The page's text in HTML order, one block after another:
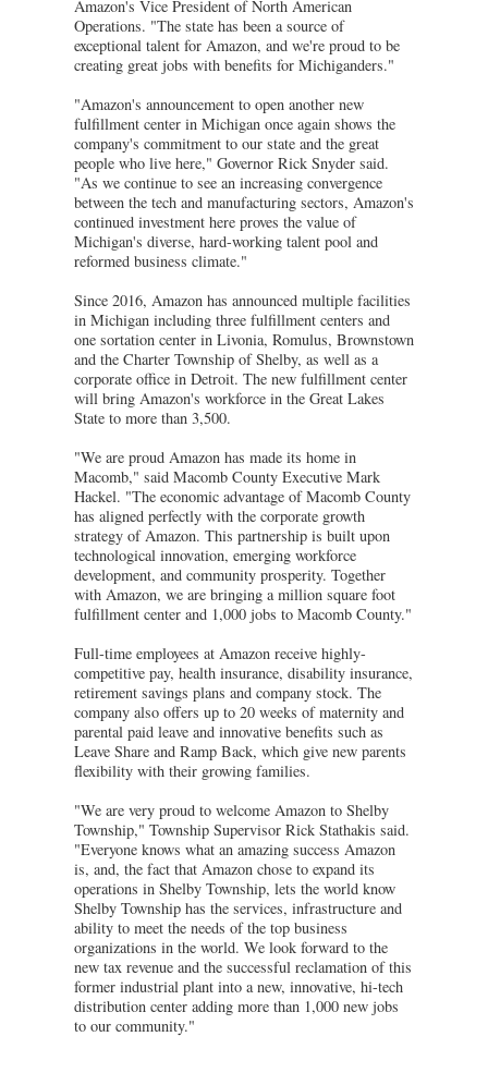
Amazon's Vice President of North American
Operations. "The state has been a source of
exceptional talent for Amazon, and we're proud to be
creating great jobs with benefits for Michiganders."
"Amazon's announcement to open another new
fulfillment center in Michigan once again shows the
company's commitment to our state and the great
people who live here," Governor Rick Snyder said.
"As we continue to see an increasing convergence
between the tech and manufacturing sectors, Amazon's
continued investment here proves the value of
Michigan's diverse, hard-working talent pool and
reformed business climate."
Since 2016, Amazon has announced multiple facilities
in Michigan including three fulfillment centers and
one sortation center in Livonia, Romulus, Brownstown
and the Charter Township of Shelby, as well as a
corporate office in Detroit. The new fulfillment center
will bring Amazon's workforce in the Great Lakes
State to more than 3,500.
"We are proud Amazon has made its home in
Macomb," said Macomb County Executive Mark
Hackel. "The economic advantage of Macomb County
has aligned perfectly with the corporate growth
strategy of Amazon. This partnership is built upon
technological innovation, emerging workforce
development, and community prosperity. Together
with Amazon, we are bringing a million square foot
fulfillment center and 1,000 jobs to Macomb County."
Full-time employees at Amazon receive highly-
competitive pay, health insurance, disability insurance,
retirement savings plans and company stock. The
company also offers up to 20 weeks of maternity and
parental paid leave and innovative benefits such as
Leave Share and Ramp Back, which give new parents
flexibility with their growing families.
"We are very proud to welcome Amazon to Shelby
Township," Township Supervisor Rick Stathakis said.
"Everyone knows what an amazing success Amazon
is, and, the fact that Amazon chose to expand its
operations in Shelby Township, lets the world know
Shelby Township has the services, infrastructure and
ability to meet the needs of the top business
organizations in the world. We look forward to the
new tax revenue and the successful reclamation of this
former industrial plant into a new, innovative, hi-tech
distribution center adding more than 1,000 new jobs
to our community."